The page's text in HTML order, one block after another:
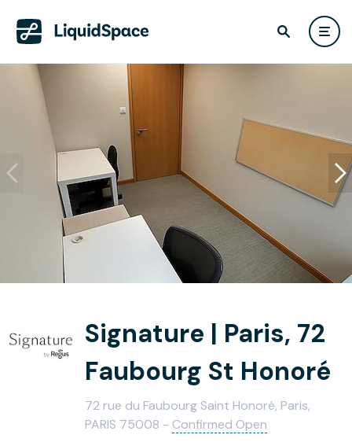
Signature | Paris, 72
Faubourg St Honoré
72 rue du Faubourg Saint Honoré, Paris,
PARIS 75008 - Confirmed Open